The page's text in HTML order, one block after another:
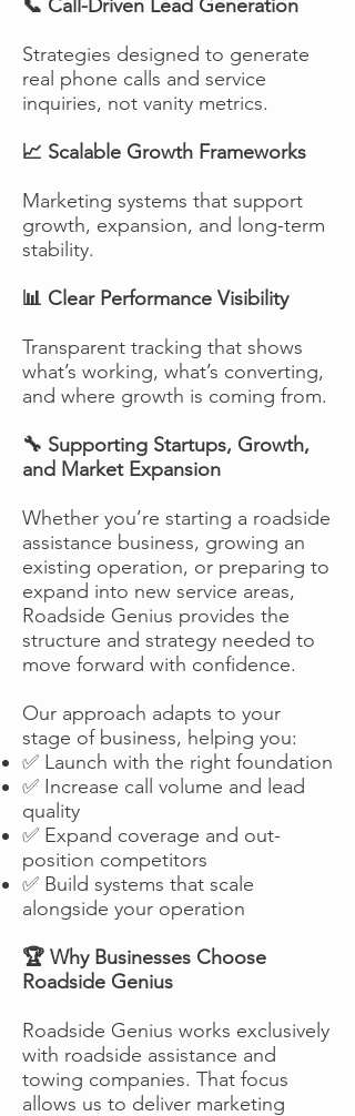
📞 Call-Driven Lead Generation
Strategies designed to generate
real phone calls and service
inquiries, not vanity metrics.
📈 Scalable Growth Frameworks
Marketing systems that support
growth, expansion, and long-term
stability.
📊 Clear Performance Visibility
Transparent tracking that shows
what’s working, what’s converting,
and where growth is coming from.
🔧 Supporting Startups, Growth,
and Market Expansion
Whether you’re starting a roadside
assistance business, growing an
existing operation, or preparing to
expand into new service areas,
Roadside Genius provides the
structure and strategy needed to
move forward with confidence.
Our approach adapts to your
stage of business, helping you:
✅ Launch with the right foundation
✅ Increase call volume and lead
quality
✅ Expand coverage and out-
position competitors
✅ Build systems that scale
alongside your operation
🏆 Why Businesses Choose
Roadside Genius
Roadside Genius works exclusively
with roadside assistance and
towing companies. That focus
allows us to deliver marketing